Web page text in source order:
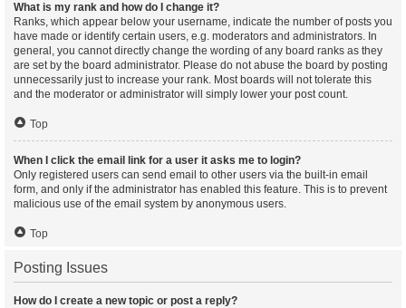
What is my rank and how do I change it?
Ranks, which appear below your username, indicate the number of posts you
have made or identify certain users, e.g. moderators and administrators. In
general, you cannot directly change the wording of any board ranks as they
are set by the board administrator. Please do not abuse the board by posting
unnecessarily just to increase your rank. Most boards will not tolerate this
and the moderator or administrator will simply lower your post count.
Top
When I click the email link for a user it asks me to login?
Only registered users can send email to other users via the built-in email
form, and only if the administrator has enabled this feature. This is to prevent
malicious use of the email system by anonymous users.
Top
Posting Issues
How do I create a new topic or post a reply?